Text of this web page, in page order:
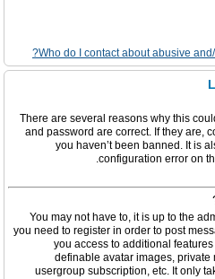
Who do I contact about abusive
There are several reasons why this
and password are correct. If they are,
you haven’t been banned. It is
configuration error on
You may not have to, it is up to the
you need to register in order to post
you access to additional
definable avatar images,
usergroup subscription, etc. It only